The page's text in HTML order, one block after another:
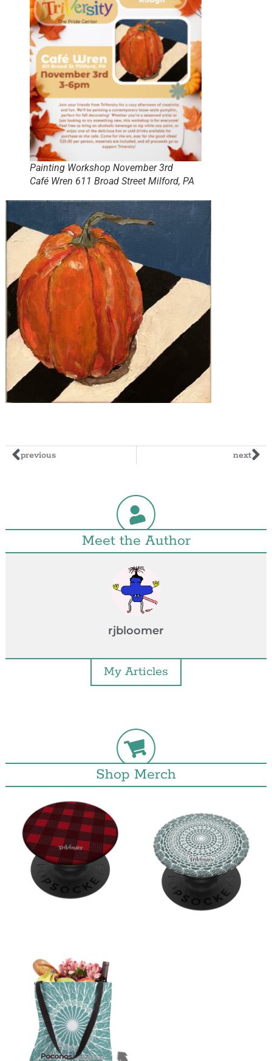
Painting Workshop November 3rd
Café Wren 611 Broad Street Milford, PA
previous next
Meet the Author
rjbloomer
My Articles
Shop Merch